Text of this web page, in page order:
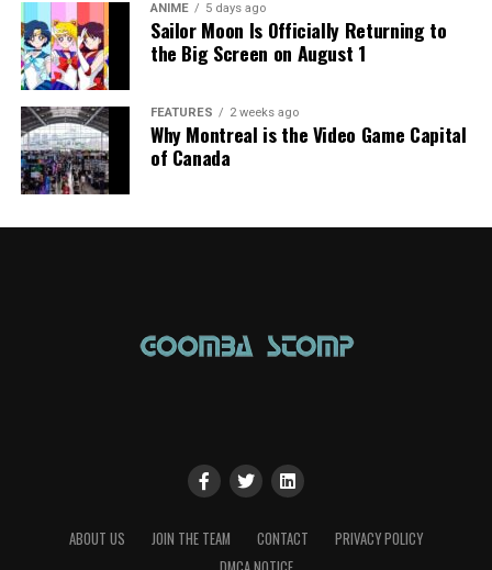
ANIME 5 days ago
Sailor Moon Is Officially Returning to
the Big Screen on August 1
FEATURES 2 weeks ago
Why Montreal is the Video Game Capital
of Canada
ABOUT US JOIN THE TEAM CONTACT
PRIVACY POLICY